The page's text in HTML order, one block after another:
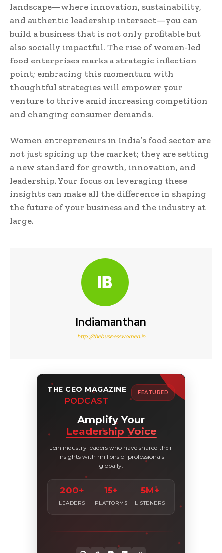
landscape—where innovation, sustainability,
and authentic leadership intersect—you can
build a business that is not only profitable but
also socially impactful. The rise of women-led
food enterprises marks a strategic inflection
point; embracing this momentum with
thoughtful strategies will empower your
venture to thrive amid increasing competition
and changing consumer demands.
Women entrepreneurs in India’s food sector are
not just spicing up the market; they are setting
a new standard for growth, innovation, and
leadership. Your focus on leveraging these
insights can make all the difference in shaping
the future of your business and the industry at
large.
Indiamanthan
http://thebusinesswomen.in
THE CEO MAGAZINE
PODCAST
FEATURED
Amplify Your
Leadership Voice
Join industry leaders who have shared their
insights with millions of professionals
globally.
200+
LEADERS
15+
PLATFORMS
5M+
LISTENERS